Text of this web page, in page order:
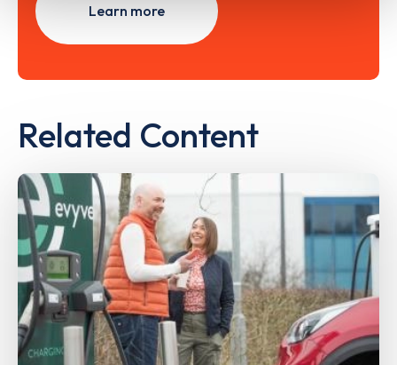
Learn more
Related Content